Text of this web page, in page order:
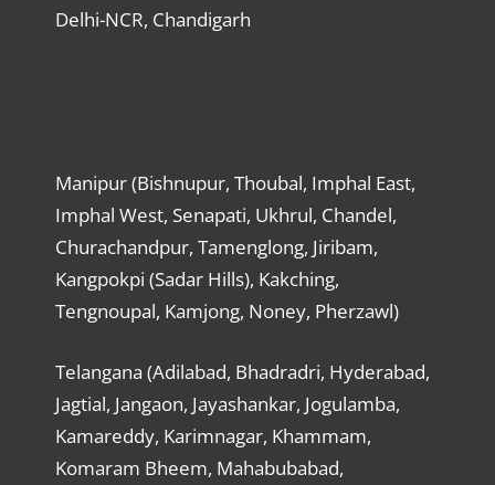
Delhi-NCR, Chandigarh
Manipur (Bishnupur, Thoubal, Imphal East,
Imphal West, Senapati, Ukhrul, Chandel,
Churachandpur, Tamenglong, Jiribam,
Kangpokpi (Sadar Hills), Kakching,
Tengnoupal, Kamjong, Noney, Pherzawl)
Telangana (Adilabad, Bhadradri, Hyderabad,
Jagtial, Jangaon, Jayashankar, Jogulamba,
Kamareddy, Karimnagar, Khammam,
Komaram Bheem, Mahabubabad,